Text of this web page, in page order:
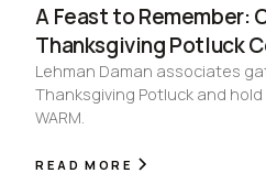
A Feast to Remember:
Thanksgiving Potluck
Lehman Daman associates
Thanksgiving Potluck and
WARM.
READ MORE